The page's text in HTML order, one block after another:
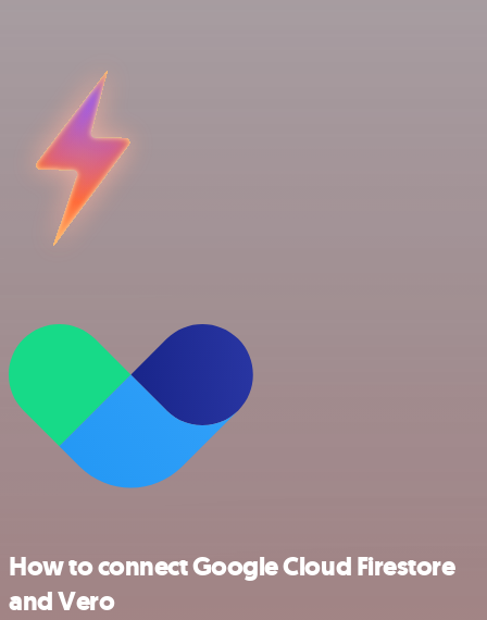
How to connect Google Cloud Firestore
and Vero